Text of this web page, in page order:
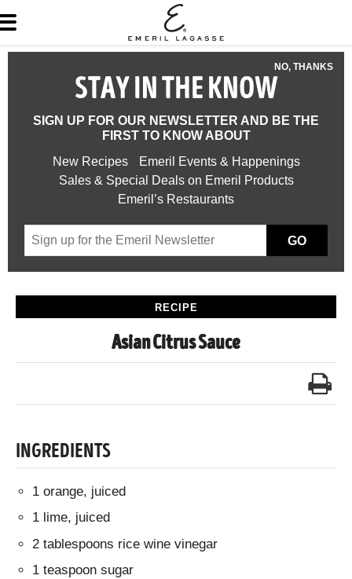
NO, THANKS
STAY IN THE KNOW
SIGN UP FOR OUR NEWSLETTER AND BE THE
FIRST TO KNOW ABOUT
New Recipes
Emeril Events & Happenings
Sales & Special Deals on Emeril Products
Emeril’s Restaurants
GO
RECIPE
Asian Citrus Sauce
INGREDIENTS
1 orange, juiced
1 lime, juiced
2 tablespoons rice wine vinegar
1 teaspoon sugar